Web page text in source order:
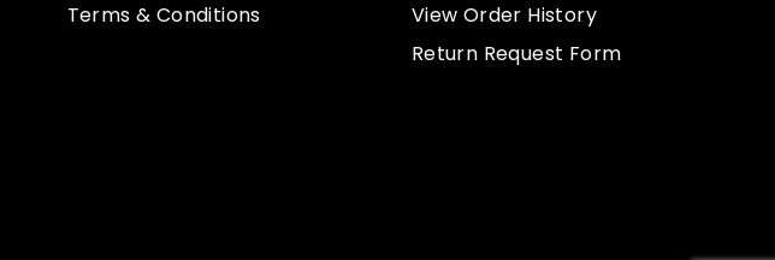
Terms & Conditions
View Order History
Return Request Form